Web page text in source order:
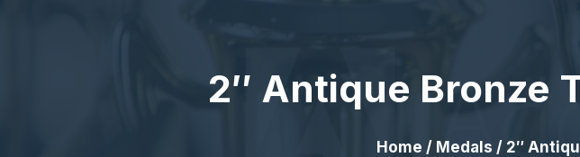
2″ Antique Bronze
Home / Medals / 2″